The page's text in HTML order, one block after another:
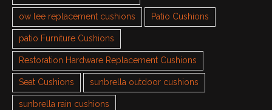
ow lee replacement cushions Patio Cushions
patio Furniture Cushions
Restoration Hardware Replacement Cushions
Seat Cushions sunbrella outdoor cushions
sunbrella rain cushions